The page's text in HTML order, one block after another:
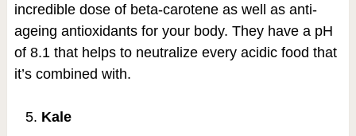
incredible dose of beta-carotene as well as anti-
ageing antioxidants for your body. They have a pH
of 8.1 that helps to neutralize every acidic food that
it’s combined with.
Kale